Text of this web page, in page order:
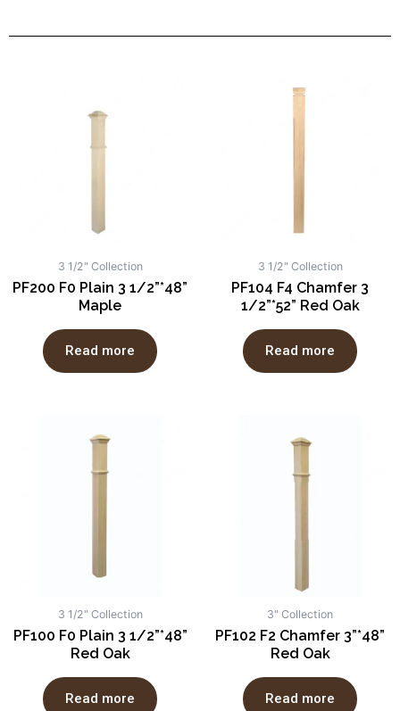
3 1/2" Collection
PF200 F0 Plain 3 1/2”*48”
Maple
Read more
3 1/2" Collection
PF104 F4 Chamfer 3
1/2”*52” Red Oak
Read more
3 1/2" Collection
PF100 F0 Plain 3 1/2”*48”
Red Oak
Read more
3" Collection
PF102 F2 Chamfer 3”*48”
Red Oak
Read more